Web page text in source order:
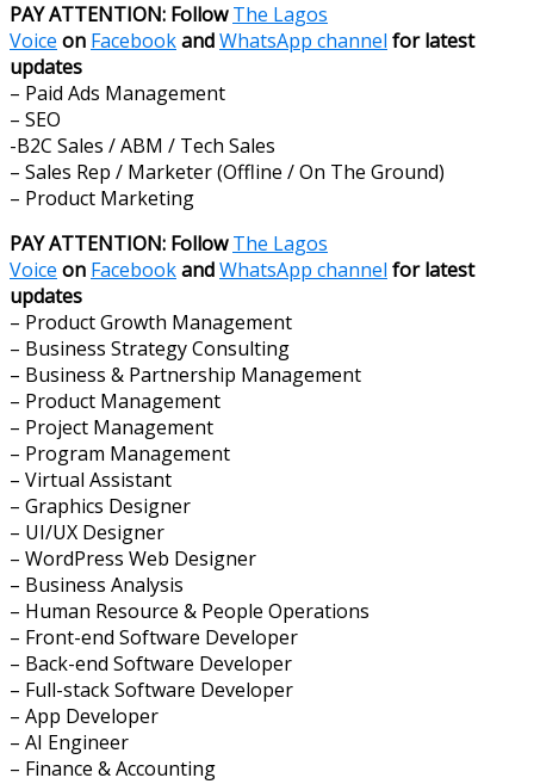
PAY ATTENTION: FollowThe Lagos
Voice on FacebookandWhatsApp channel for latest
updates
– Paid Ads Management
– SEO
-B2C Sales / ABM / Tech Sales
– Sales Rep / Marketer (Offline / On The Ground)
– Product Marketing
PAY ATTENTION: FollowThe Lagos
Voice on FacebookandWhatsApp channel for latest
updates
– Product Growth Management
– Business Strategy Consulting
– Business & Partnership Management
– Product Management
– Project Management
– Program Management
– Virtual Assistant
– Graphics Designer
– UI/UX Designer
– WordPress Web Designer
– Business Analysis
– Human Resource & People Operations
– Front-end Software Developer
– Back-end Software Developer
– Full-stack Software Developer
– App Developer
– AI Engineer
– Finance & Accounting